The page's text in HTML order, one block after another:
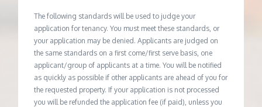
The following standards will be used to judge your
application for tenancy. You must meet these standards, or
your application may be denied. Applicants are judged on
the same standards on a first come/first serve basis, one
applicant/group of applicants at a time. You will be notified
as quickly as possible if other applicants are ahead of you for
the requested property. If your application is not processed
you will be refunded the application fee (if paid), unless you